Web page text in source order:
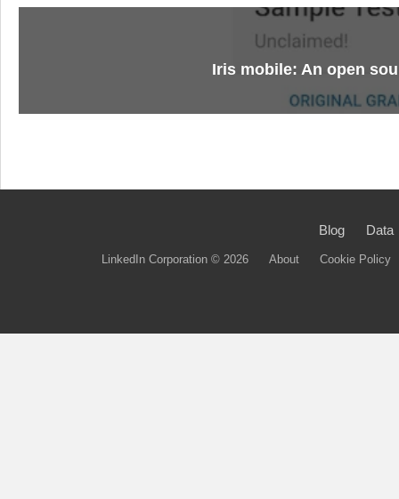
Iris mobile: An open
Blog Data
LinkedIn Corporation © 2026 About Cookie Policy